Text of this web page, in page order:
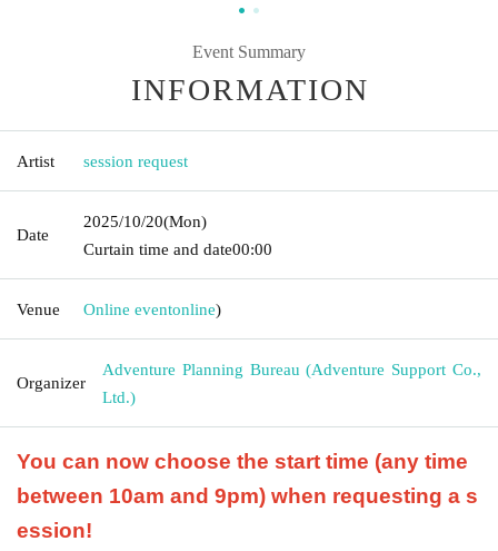
Event Summary
INFORMATION
Artist session request
Date
2025/10/20(Mon)
Curtain time and date00:00
Venue Online eventonline)
Organizer
Adventure Planning Bureau (Adventure Support Co.,
Ltd.)
You can now choose the start time (any time
between 10am and 9pm) when requesting a s
ession!